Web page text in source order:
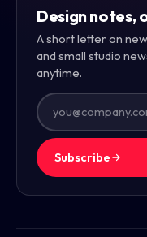
Design notes,
A short letter on
and small studio
anytime.
Subscribe